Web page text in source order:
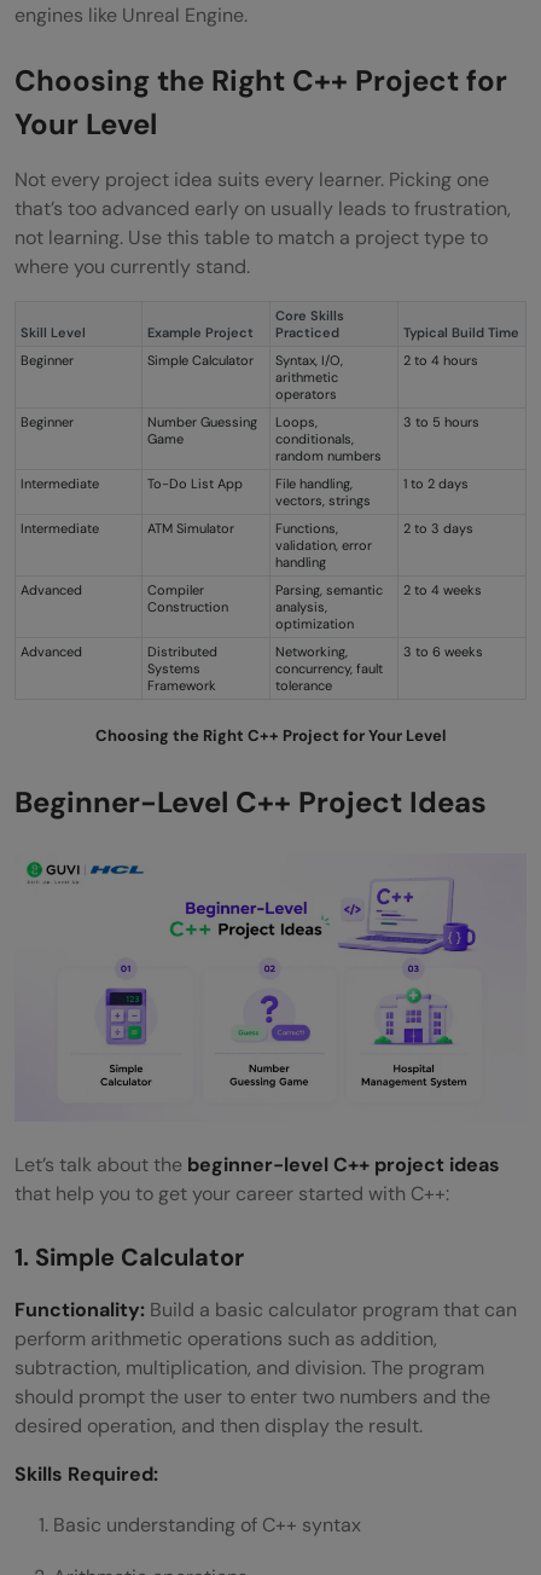
engines like Unreal Engine.
Choosing the Right C++ Project for
Your Level
Not every project idea suits every learner. Picking one
that’s too advanced early on usually leads to frustration,
not learning. Use this table to match a project type to
where you currently stand.
Skill Level Example Project
Core Skills
Practiced
Typical Build Time
Beginner
Simple Calculator
Syntax, I/O,
arithmetic
operators
2 to 4 hours
Beginner
Number Guessing
Game
Loops,
conditionals,
random numbers
3 to 5 hours
Intermediate To-Do List App
File handling,
vectors, strings
1 to 2 days
Intermediate ATM Simulator
Functions,
validation, error
handling
2 to 3 days
Advanced
Compiler
Construction
Parsing, semantic
analysis,
optimization
2 to 4 weeks
Advanced
Distributed
Systems
Framework
Networking,
concurrency, fault
tolerance
3 to 6 weeks
Choosing the Right C++ Project for Your Level
Beginner-Level C++ Project Ideas
Let’s talk about the beginner-level C++ project ideas
that help you to get your career started with C++:
1. Simple Calculator
Functionality: Build a basic calculator program that can
perform arithmetic operations such as addition,
subtraction, multiplication, and division. The program
should prompt the user to enter two numbers and the
desired operation, and then display the result.
Skills Required:
Basic understanding of C++ syntax